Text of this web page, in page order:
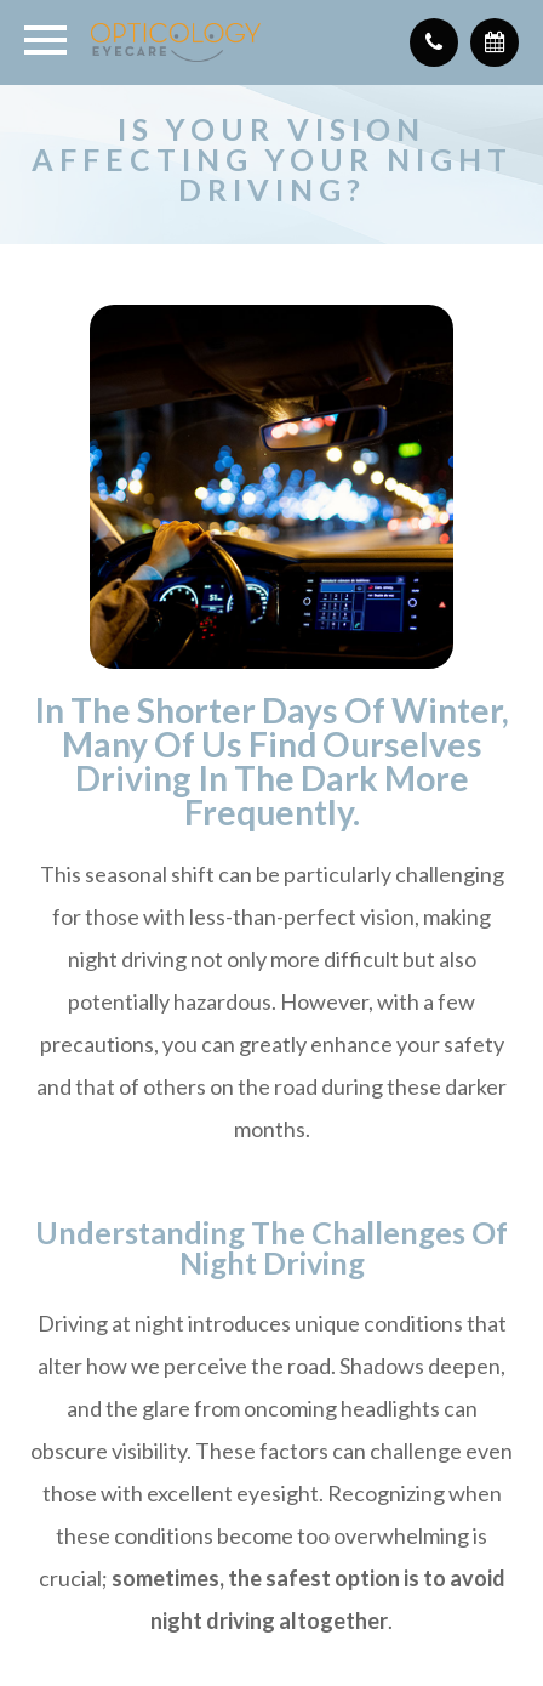
IS YOUR VISION
AFFECTING YOUR NIGHT
DRIVING?
In The Shorter Days Of Winter,
Many Of Us Find Ourselves
Driving In The Dark More
Frequently.
This seasonal shift can be particularly challenging
for those with less-than-perfect vision, making
night driving not only more difficult but also
potentially hazardous. However, with a few
precautions, you can greatly enhance your safety
and that of others on the road during these darker
months.
Understanding The Challenges Of
Night Driving
Driving at night introduces unique conditions that
alter how we perceive the road. Shadows deepen,
and the glare from oncoming headlights can
obscure visibility. These factors can challenge even
those with excellent eyesight. Recognizing when
these conditions become too overwhelming is
crucial; sometimes, the safest option is to avoid
night driving altogether.